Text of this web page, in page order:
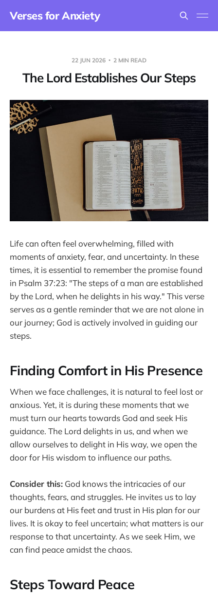
Verses for Anxiety
22 JUN 2026 2 MIN READ
The Lord Establishes Our Steps
Life can often feel overwhelming, filled with
moments of anxiety, fear, and uncertainty. In these
times, it is essential to remember the promise found
in Psalm 37:23: "The steps of a man are established
by the Lord, when he delights in his way." This verse
serves as a gentle reminder that we are not alone in
our journey; God is actively involved in guiding our
steps.
Finding Comfort in His Presence
When we face challenges, it is natural to feel lost or
anxious. Yet, it is during these moments that we
must turn our hearts towards God and seek His
guidance. The Lord delights in us, and when we
allow ourselves to delight in His way, we open the
door for His wisdom to influence our paths.
Consider this: God knows the intricacies of our
thoughts, fears, and struggles. He invites us to lay
our burdens at His feet and trust in His plan for our
lives. It is okay to feel uncertain; what matters is our
response to that uncertainty. As we seek Him, we
can find peace amidst the chaos.
Steps Toward Peace